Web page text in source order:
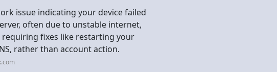
issue indicating your device failed
often due to unstable internet,
fixes like restarting your
rather than account action.